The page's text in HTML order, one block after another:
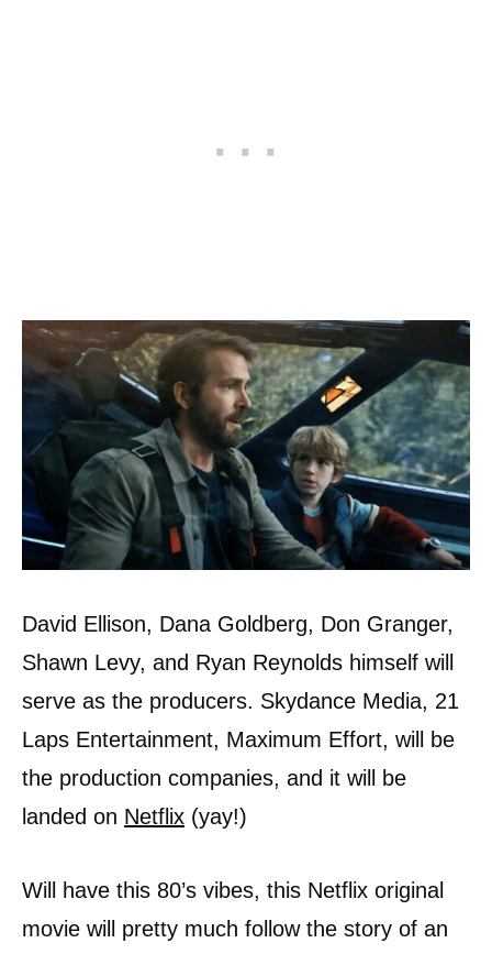
David Ellison, Dana Goldberg, Don Granger,
Shawn Levy, and Ryan Reynolds himself will
serve as the producers. Skydance Media, 21
Laps Entertainment, Maximum Effort, will be
the production companies, and it will be
landed on Netflix (yay!)
Will have this 80’s vibes, this Netflix original
movie will pretty much follow the story of an